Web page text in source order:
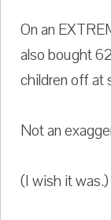
On an
also bought
children off at
Not an
(I wish it was.)